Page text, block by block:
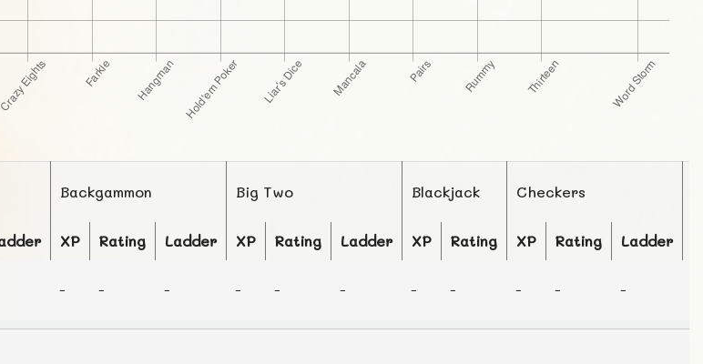
Backgammon Big Two Blackjack Checkers
XP Rating Ladder XP Rating Ladder XP Rating XP Rating Ladder
- - - - - - - - - - -